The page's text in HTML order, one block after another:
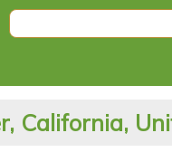
California,